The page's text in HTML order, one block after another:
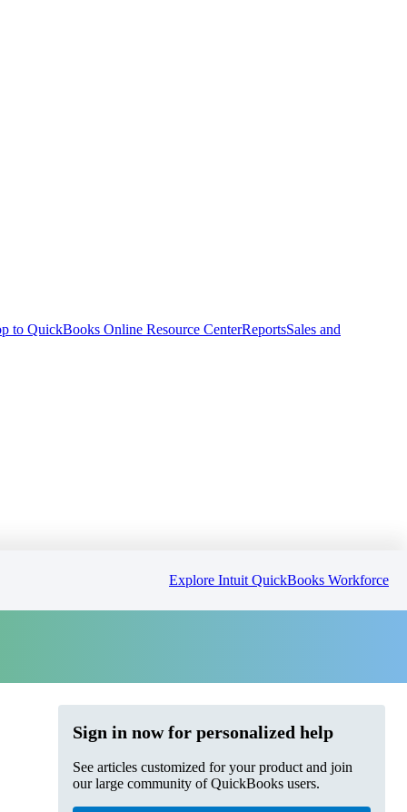
to QuickBooks Online Resource CenterReportsSales and
Explore Intuit QuickBooks Workforce
Sign in now for personalized help
See articles customized for your product and join
our large community of QuickBooks users.